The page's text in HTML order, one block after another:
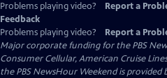
Problems playing video? Report a
Feedback
Problems playing video?
Report a
Major corporate funding for the PBS
Consumer Cellular, American Cruise
the PBS NewsHour Weekend is provided